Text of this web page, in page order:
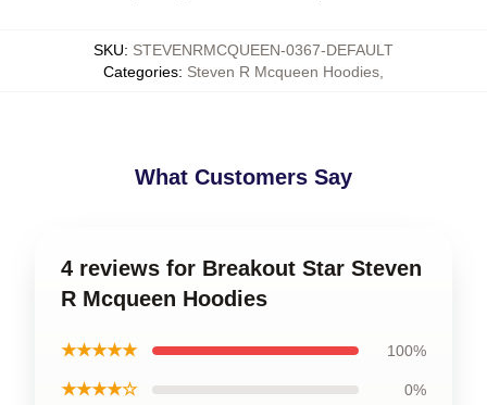
SKU: STEVENRMCQUEEN-0367-DEFAULT
Categories: Steven R Mcqueen Hoodies
What Customers Say
4 reviews for Breakout Star Steven
R Mcqueen Hoodies
★★★★★ 100%
★★★★☆ 0%